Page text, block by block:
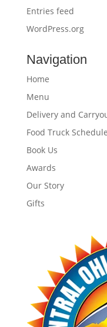
Entries feed
WordPress.org
Navigation
Home
Menu
Delivery and
Food Truck Schedule
Book Us
Awards
Our Story
Gifts